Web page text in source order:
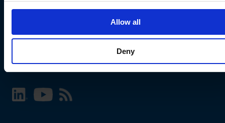
Allow all
Deny
Choose your SCHURTER website and language